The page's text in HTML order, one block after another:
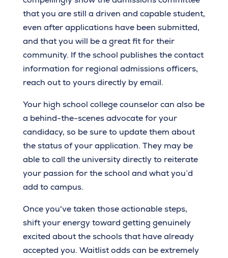
that you are still a driven and capable student,
even after applications have been submitted,
and that you will be a great fit for their
community. If the school publishes the contact
information for regional admissions officers,
reach out to yours directly by email.
Your high school college counselor can also be
a behind-the-scenes advocate for your
candidacy, so be sure to update them about
the status of your application. They may be
able to call the university directly to reiterate
your passion for the school and what you’d
add to campus.
Once you've taken those actionable steps,
shift your energy toward getting genuinely
excited about the schools that have already
accepted you. Waitlist odds can be extremely